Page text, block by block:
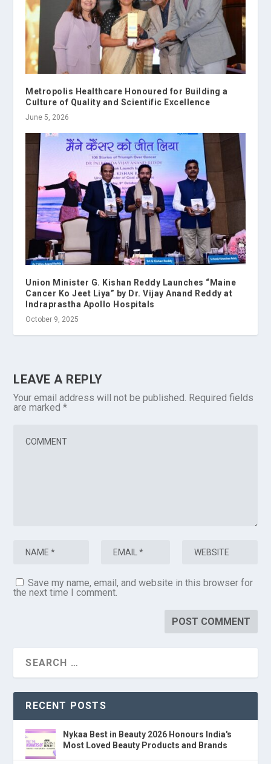
Metropolis Healthcare Honoured for Building a
Culture of Quality and Scientific Excellence
June 5, 2026
Union Minister G. Kishan Reddy Launches “Maine
Cancer Ko Jeet Liya” by Dr. Vijay Anand Reddy at
Indraprastha Apollo Hospitals
October 9, 2025
LEAVE A REPLY
Your email address will not be published. Required fields
are marked*
Save my name, email, and website in this browser for
the next time I comment.
RECENT POSTS
Nykaa Best in Beauty 2026 Honours India's
Most Loved Beauty Products and Brands